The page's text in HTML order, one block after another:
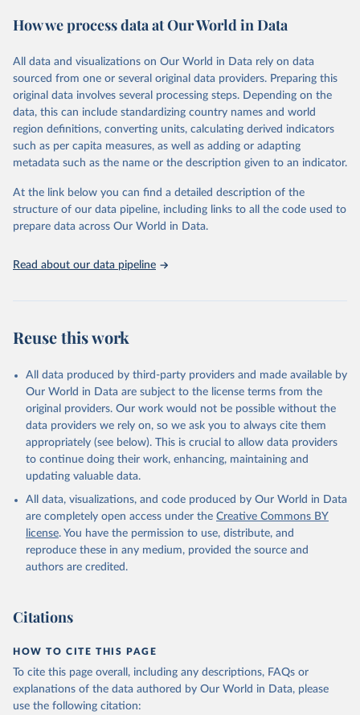
Citation
prior to any processing or adaptation by Our World in Data.
data downloaded from this page, please use the suggested citation
given in Reuse This Work below.
"Global Burden of Disease Collaborative Network.
Global Burden of Disease Study 2023 (GBD 2023).
Seattle, United States: Institute for Health Metrics
https://vizhub.healthdata.org/gbd-results/ ."
How we process data at Our World in Data
All data and visualizations on Our World in Data rely on data
sourced from one or several original data providers. Preparing this
original data involves several processing steps. Depending on the
data, this can include standardizing country names and world
region definitions, converting units, calculating derived indicators
such as per capita measures, as well as adding or adapting
metadata such as the name or the description given to an indicator.
At the link below you can find a detailed description of the
structure of our data pipeline, including links to all the code used to
prepare data across Our World in Data.
Read about our data pipeline
Reuse this work
All data produced by third-party providers and made available by
Our World in Data are subject to the license terms from the
original providers. Our work would not be possible without the
data providers we rely on, so we ask you to always cite them
appropriately (see below). This is crucial to allow data providers
to continue doing their work, enhancing, maintaining and
updating valuable data.
All data, visualizations, and code produced by Our World in Data
are completely open access under the Creative Commons BY
license. You have the permission to use, distribute, and
reproduce these in any medium, provided the source and
authors are credited.
Citations
HOW TO CITE THIS PAGE
To cite this page overall, including any descriptions, FAQs or
explanations of the data authored by Our World in Data, please
use the following citation: